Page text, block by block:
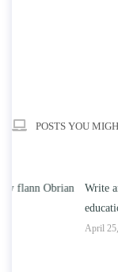
POSTS YOU
Write an essay
education on